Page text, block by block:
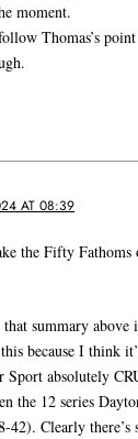
moment.
Thomas’s
AT 08:39
the Fifty
that summary
because I think
Sport absolutely
the 12 series
42). Clearly there’s